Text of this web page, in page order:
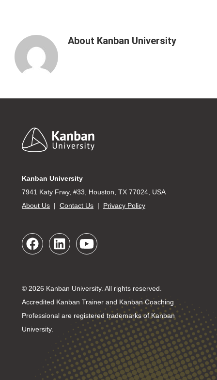
About Kanban University
Footer
Kanban University
7941 Katy Frwy, #33, Houston, TX 77024, USA
About Us | Contact Us | Privacy Policy
© 2026 Kanban University. All rights reserved.
Accredited Kanban Trainer and Kanban Coaching
Professional are registered trademarks of Kanban
University.